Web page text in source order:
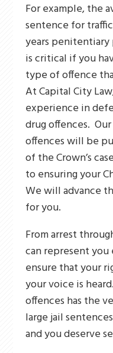
For example, the
sentence for
years
is critical if you
type of offence
At Capital City
experience in
drug offences.
offences will be
of the Crown’s
to ensuring your
We will advance
for you.
From arrest
can represent
ensure that your
your voice is
offences has the
large jail
and you deserve